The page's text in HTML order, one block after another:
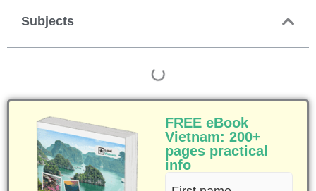
Subjects
FREE eBook
Vietnam: 200+
pages practical
info
First